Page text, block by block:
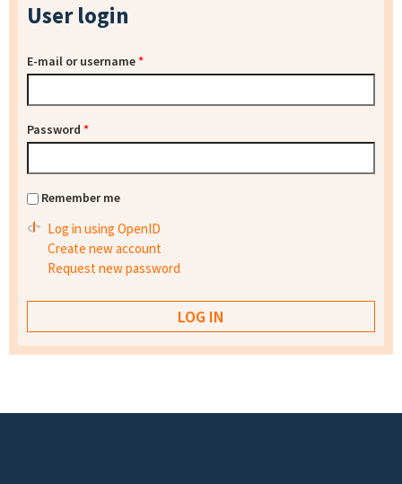
User login
E-mail or username*
Password *
Remember me
Log in using OpenID
Create new account
Request new password